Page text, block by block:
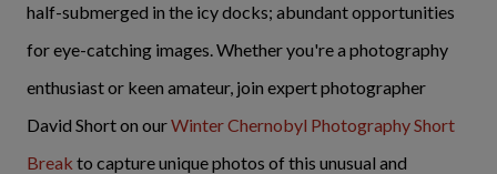
half-submerged in the icy docks; abundant opportunities
for eye-catching images. Whether you're a photography
enthusiast or keen amateur, join expert photographer
David Short on ourWinter Chernobyl Photography Short
Break to capture unique photos of this unusual and